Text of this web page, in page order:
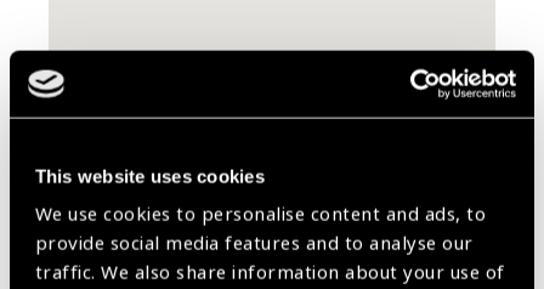
This website uses cookies
We use cookies to personalise content and ads, to
provide social media features and to analyse our
traffic. We also share information about your use of
Carrer de Tamarit
144-146 Entlo 2A
08015 Barcelona